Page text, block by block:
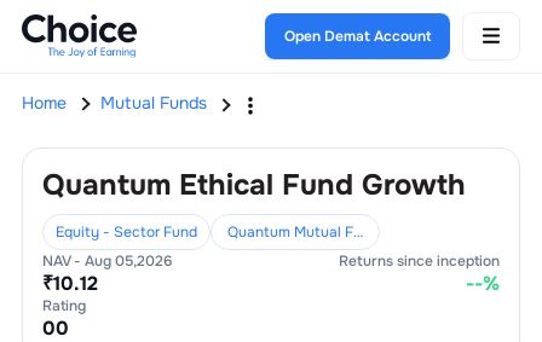
Open Demat Account
Home Mutual Funds
Quantum Ethical Fund Growth
Equity - Sector Fund
Quantum Mutual Fund
NAV - Aug 05,2026
₹10.12
Returns since inception
--%
Rating
00